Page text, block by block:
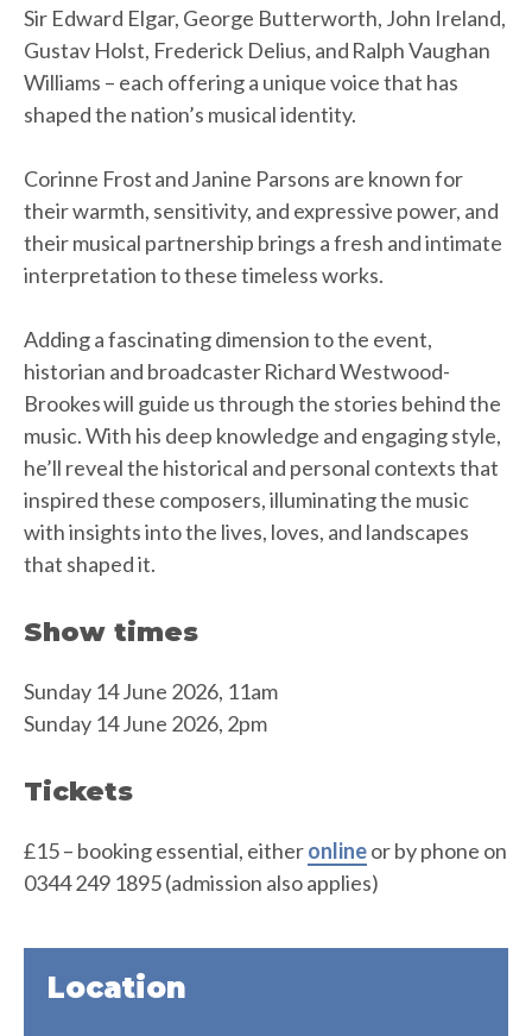
Sir Edward Elgar, George Butterworth, John Ireland,
Gustav Holst, Frederick Delius, and Ralph Vaughan
Williams – each offering a unique voice that has
shaped the nation’s musical identity.
Corinne Frost and Janine Parsons are known for
their warmth, sensitivity, and expressive power, and
their musical partnership brings a fresh and intimate
interpretation to these timeless works.
Adding a fascinating dimension to the event,
historian and broadcaster Richard Westwood-
Brookes will guide us through the stories behind the
music. With his deep knowledge and engaging style,
he’ll reveal the historical and personal contexts that
inspired these composers, illuminating the music
with insights into the lives, loves, and landscapes
that shaped it.
Show times
Sunday 14 June 2026, 11am
Sunday 14 June 2026, 2pm
Tickets
£15 – booking essential, eitheronlineor by phone on
0344 249 1895 (admission also applies)
Location